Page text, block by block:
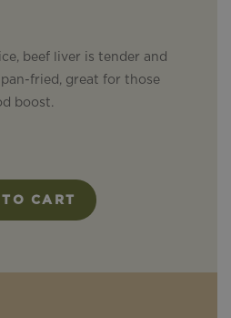
beef liver is tender and
fried, great for those
boost.
CART